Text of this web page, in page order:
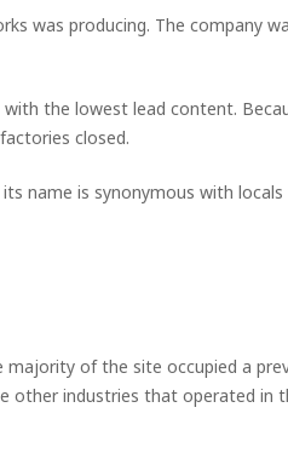
was producing. The company
the lowest lead content.
closed.
name is synonymous with
of the site occupied a
other industries that operated in